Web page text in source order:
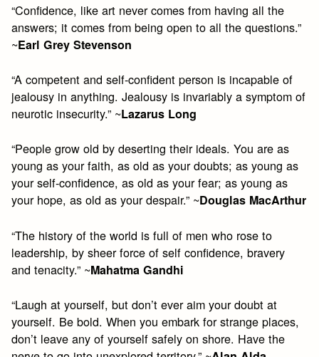
“Confidence, like art never comes from having all the
answers; it comes from being open to all the questions.”
~Earl Grey Stevenson
“A competent and self-confident person is incapable of
jealousy in anything. Jealousy is invariably a symptom of
neurotic insecurity.” ~Lazarus Long
“People grow old by deserting their ideals. You are as
young as your faith, as old as your doubts; as young as
your self-confidence, as old as your fear; as young as
your hope, as old as your despair.” ~Douglas MacArthur
“The history of the world is full of men who rose to
leadership, by sheer force of self confidence, bravery
and tenacity.” ~Mahatma Gandhi
“Laugh at yourself, but don’t ever aim your doubt at
yourself. Be bold. When you embark for strange places,
don’t leave any of yourself safely on shore. Have the